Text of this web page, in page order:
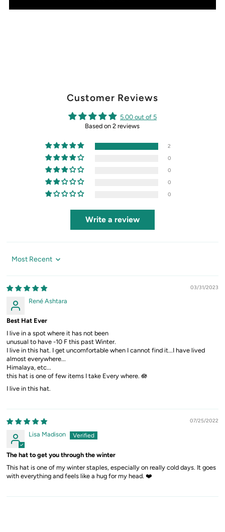
Customer Reviews
5.00 out of 5
Based on 2 reviews
2
0
0
0
0
Write a review
Sort by
03/31/2023
René Ashtara
Best Hat Ever
I live in a spot where it has not been
unusual to have -10 F this past Winter.
I live in this hat. I get uncomfortable when I cannot find it...I have lived
almost everywhere...
Himalaya, etc...
this hat is one of few items I take Every where. 🪷
I live in this hat.
07/25/2022
Lisa Madison
The hat to get you through the winter
This hat is one of my winter staples, especially on really cold days. It goes
with everything and feels like a hug for my head. ❤️